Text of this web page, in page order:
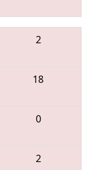
2
18
0
2